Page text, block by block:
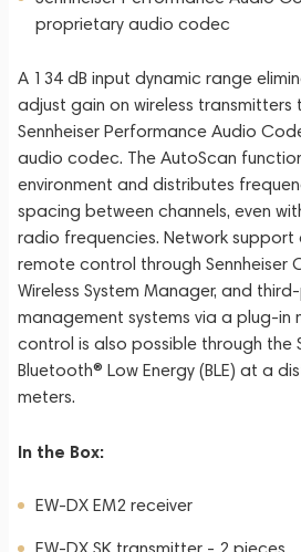
proprietary audio codec
A 134 dB input dynamic range
adjust gain on wireless transmitters
Sennheiser Performance Audio
audio codec. The AutoScan
environment and distributes
spacing between channels, even
radio frequencies. Network
remote control through Sennheiser
Wireless System Manager, and
management systems via a plug-in
control is also possible through the
Bluetooth® Low Energy (BLE) at a
meters.
In the Box:
EW-DX EM2 receiver